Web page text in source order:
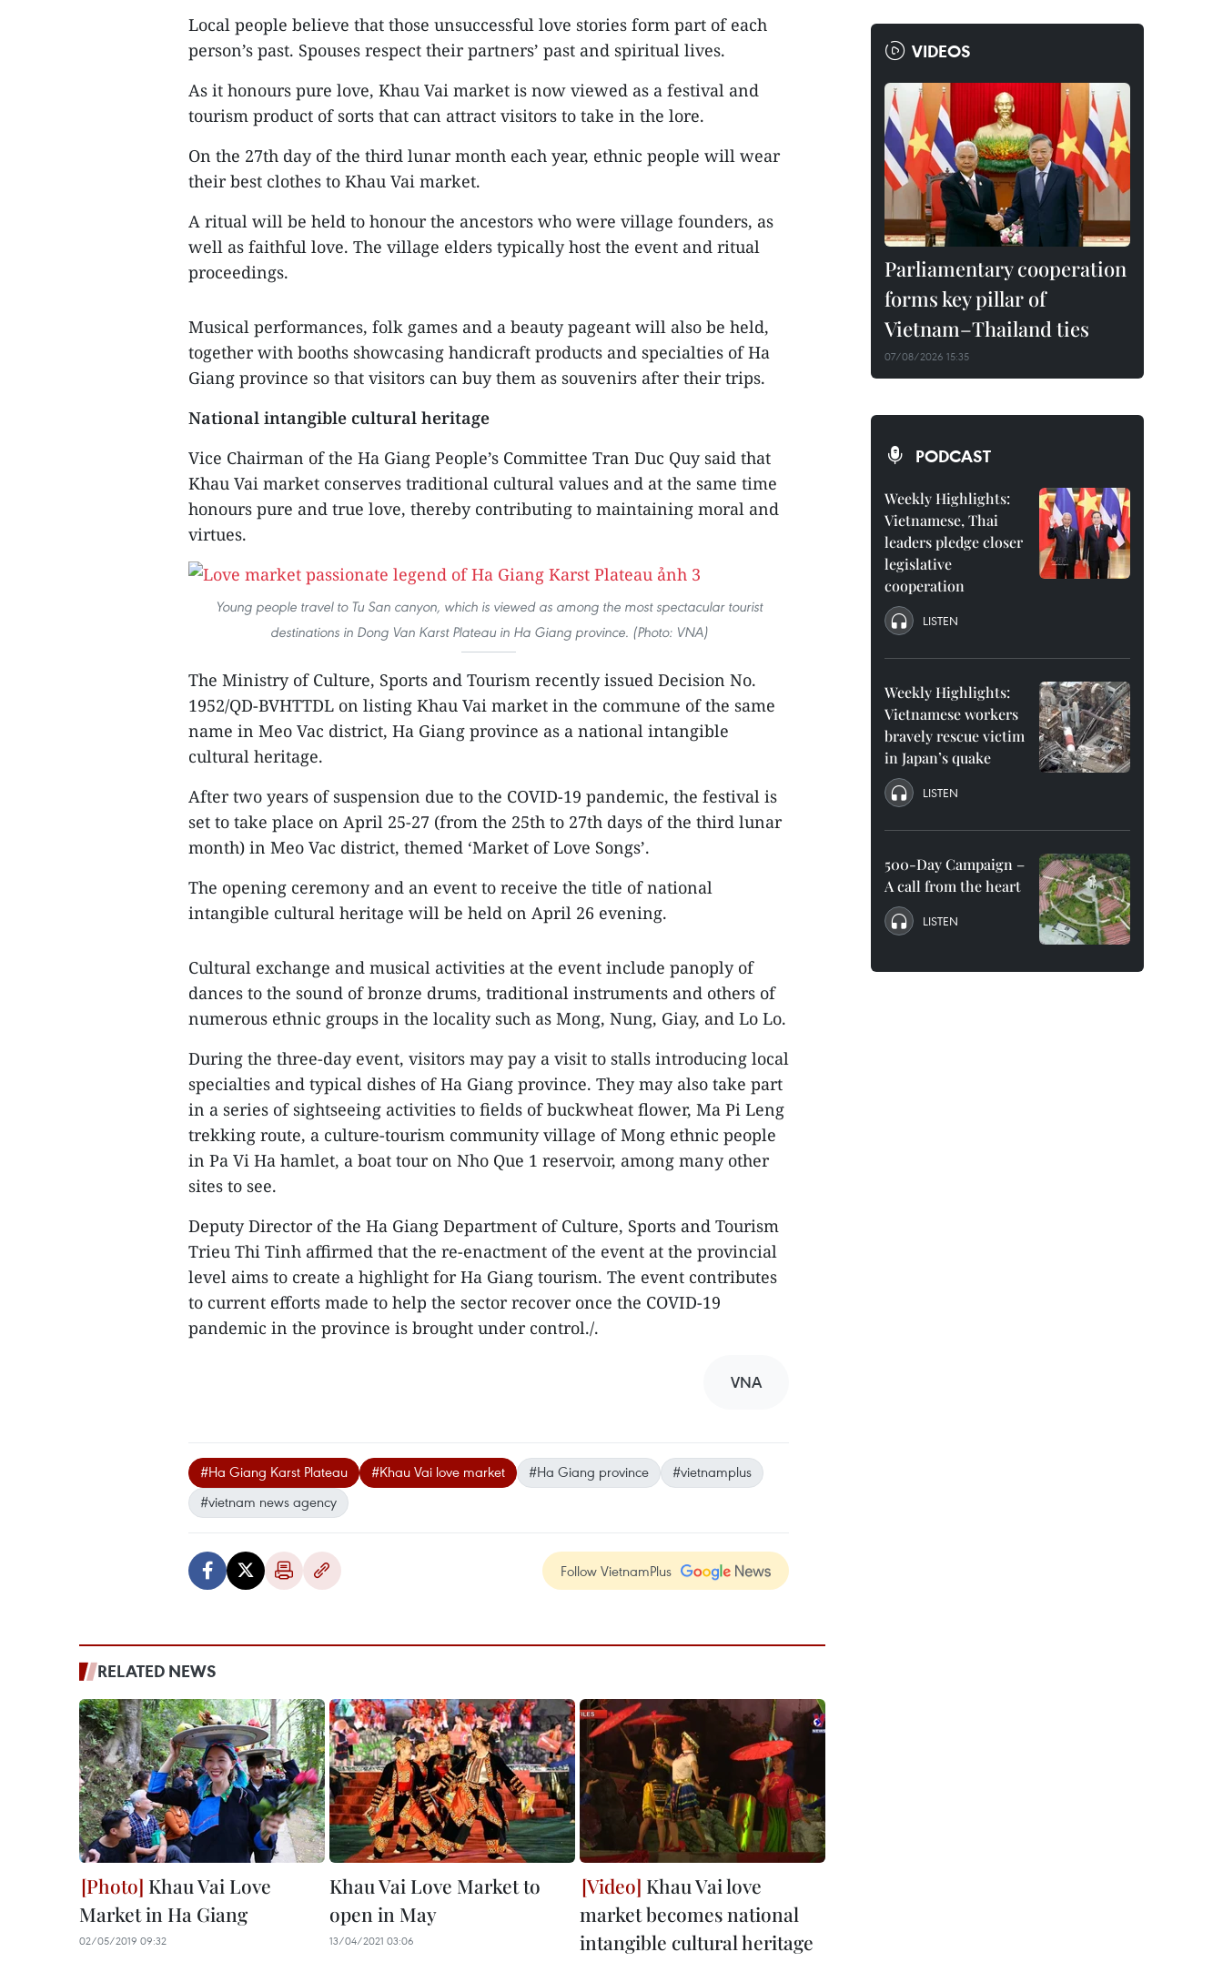
Local people believe that those unsuccessful love stories form part of each
person’s past. Spouses respect their partners’ past and spiritual lives.
As it honours pure love, Khau Vai market is now viewed as a festival and
tourism product of sorts that can attract visitors to take in the lore.
On the 27th day of the third lunar month each year, ethnic people will wear
their best clothes to Khau Vai market.
A ritual will be held to honour the ancestors who were village founders, as
well as faithful love. The village elders typically host the event and ritual
proceedings.
Musical performances, folk games and a beauty pageant will also be held,
together with booths showcasing handicraft products and specialties of Ha
Giang province so that visitors can buy them as souvenirs after their trips.
National intangible cultural heritage
Vice Chairman of the Ha Giang People’s Committee Tran Duc Quy said that
Khau Vai market conserves traditional cultural values and at the same time
honours pure and true love, thereby contributing to maintaining moral and
virtues.
Young people travel to Tu San canyon, which is viewed as among the most spectacular tourist
destinations in Dong Van Karst Plateau in Ha Giang province. (Photo: VNA)
The Ministry of Culture, Sports and Tourism recently issued Decision No.
1952/QD-BVHTTDL on listing Khau Vai market in the commune of the same
name in Meo Vac district, Ha Giang province as a national intangible
cultural heritage.
After two years of suspension due to the COVID-19 pandemic, the festival is
set to take place on April 25-27 (from the 25th to 27th days of the third lunar
month) in Meo Vac district, themed ‘Market of Love Songs’.
The opening ceremony and an event to receive the title of national
intangible cultural heritage will be held on April 26 evening.
Cultural exchange and musical activities at the event include panoply of
dances to the sound of bronze drums, traditional instruments and others of
numerous ethnic groups in the locality such as Mong, Nung, Giay, and Lo Lo.
During the three-day event, visitors may pay a visit to stalls introducing local
specialties and typical dishes of Ha Giang province. They may also take part
in a series of sightseeing activities to fields of buckwheat flower, Ma Pi Leng
trekking route, a culture-tourism community village of Mong ethnic people
in Pa Vi Ha hamlet, a boat tour on Nho Que 1 reservoir, among many other
sites to see.
Deputy Director of the Ha Giang Department of Culture, Sports and Tourism
Trieu Thi Tinh affirmed that the re-enactment of the event at the provincial
level aims to create a highlight for Ha Giang tourism. The event contributes
to current efforts made to help the sector recover once the COVID-19
pandemic in the province is brought under control./.
VNA
#Ha Giang Karst Plateau #Khau Vai love market #Ha Giang province
#vietnamplus
#vietnam news agency
Follow VietnamPlus
RELATED NEWS
Khau Vai Love
Market in Ha Giang
02/05/2019 09:32
Khau Vai Love Market to
open in May
13/04/2021 03:06
Khau Vai love
market becomes national
intangible cultural heritage
VIDEOS
Parliamentary cooperation
forms key pillar of
Vietnam–Thailand ties
07/08/2026 15:35
PODCAST
Weekly Highlights:
Vietnamese, Thai
leaders pledge closer
legislative
cooperation
LISTEN
Weekly Highlights:
Vietnamese workers
bravely rescue victim
in Japan’s quake
LISTEN
500-Day Campaign –
A call from the heart
LISTEN